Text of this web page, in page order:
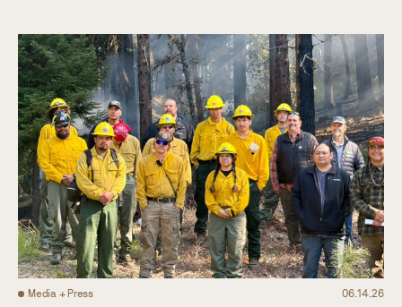
Media + Press 06.14.26